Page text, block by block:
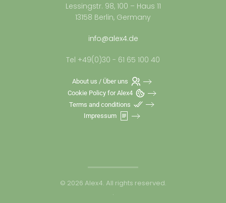
Lessingstr. 98, 100 – Haus 11
13158 Berlin, Germany
info@alex4.de
Tel +49(0)30 - 61 65 100 40
About us / Über uns
Cookie Policy for Alex4
Terms and conditions
Impressum
© 2026 Alex4. All rights reserved.
.